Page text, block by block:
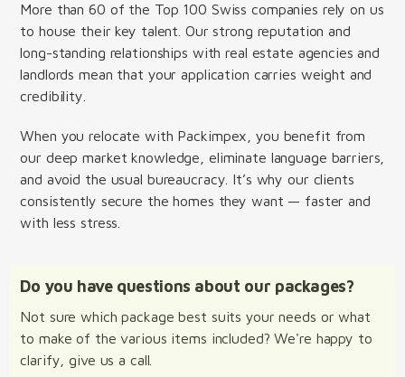
More than 60 of the Top 100 Swiss companies rely on us
to house their key talent. Our strong reputation and
long-standing relationships with real estate agencies and
landlords mean that your application carries weight and
credibility.
When you relocate with Packimpex, you benefit from
our deep market knowledge, eliminate language barriers,
and avoid the usual bureaucracy. It’s why our clients
consistently secure the homes they want — faster and
with less stress.
Do you have questions about our packages?
Not sure which package best suits your needs or what
to make of the various items included? We're happy to
clarify, give us a call.